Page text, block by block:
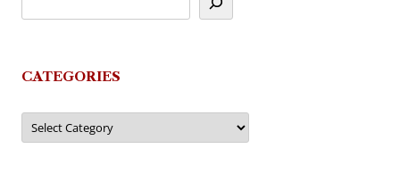
CATEGORIES
Categories